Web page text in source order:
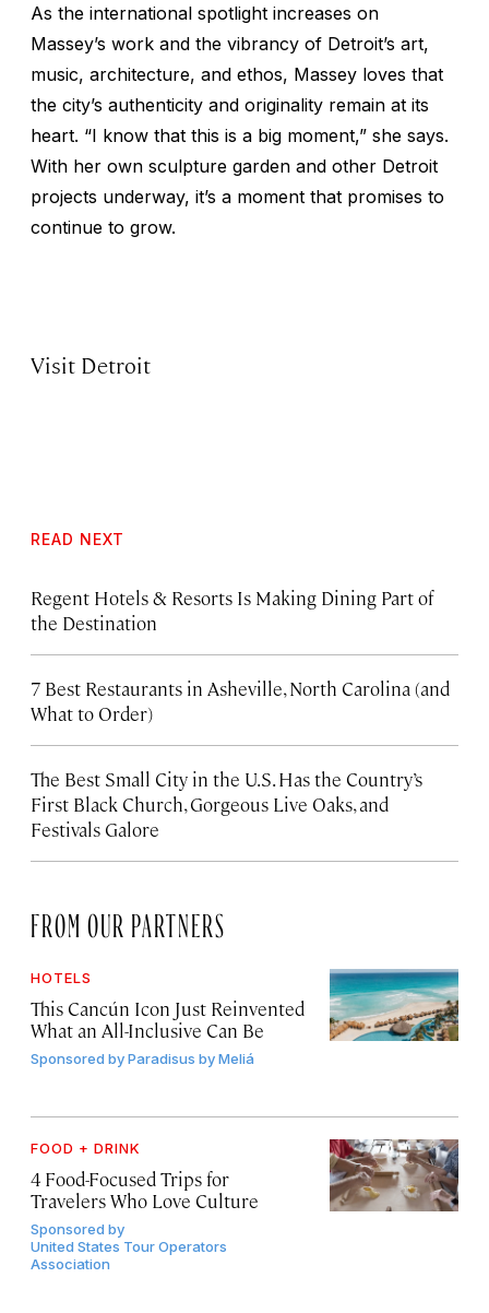
As the international spotlight increases on
Massey’s work and the vibrancy of Detroit’s art,
music, architecture, and ethos, Massey loves that
the city’s authenticity and originality remain at its
heart. “I know that this is a big moment,” she says.
With her own sculpture garden and other Detroit
projects underway, it’s a moment that promises to
continue to grow.
Visit Detroit
READ NEXT
Regent Hotels & Resorts Is Making Dining Part of
the Destination
7 Best Restaurants in Asheville, North Carolina (and
What to Order)
The Best Small City in the U.S. Has the Country’s
First Black Church, Gorgeous Live Oaks, and
Festivals Galore
FROM OUR PARTNERS
HOTELS
This Cancún Icon Just Reinvented
What an All-Inclusive Can Be
Sponsored byParadisus by Meliá
FOOD + DRINK
4 Food-Focused Trips for
Travelers Who Love Culture
Sponsored by
United States Tour Operators
Association